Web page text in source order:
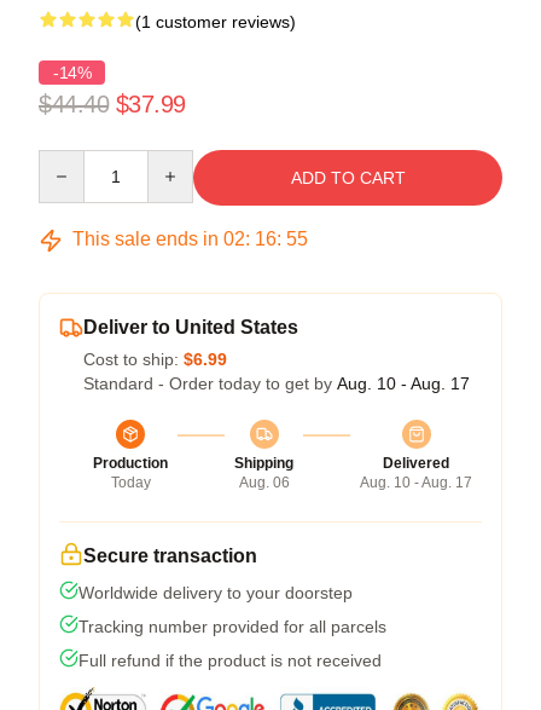
(1 customer reviews)
-14%
$44.40 $37.99
ADD TO CART
This sale ends in 02: 16: 55
Deliver to United States
Cost to ship: $6.99
Standard - Order today to get by Aug. 10 - Aug. 17
Production
Today
Shipping
Aug. 06
Delivered
Aug. 10 - Aug. 17
Secure transaction
Worldwide delivery to your doorstep
Tracking number provided for all parcels
Full refund if the product is not received